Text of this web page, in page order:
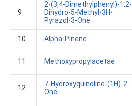
9
2-(3,4-Dimethylphenyl)-1,2-
Dihydro-5-Methyl-3H-
Pyrazol-3-One
10 Alpha-Pinene
11 Methoxypropylacetae
12
7-Hydroxyquinoline-(1H)-2-
One